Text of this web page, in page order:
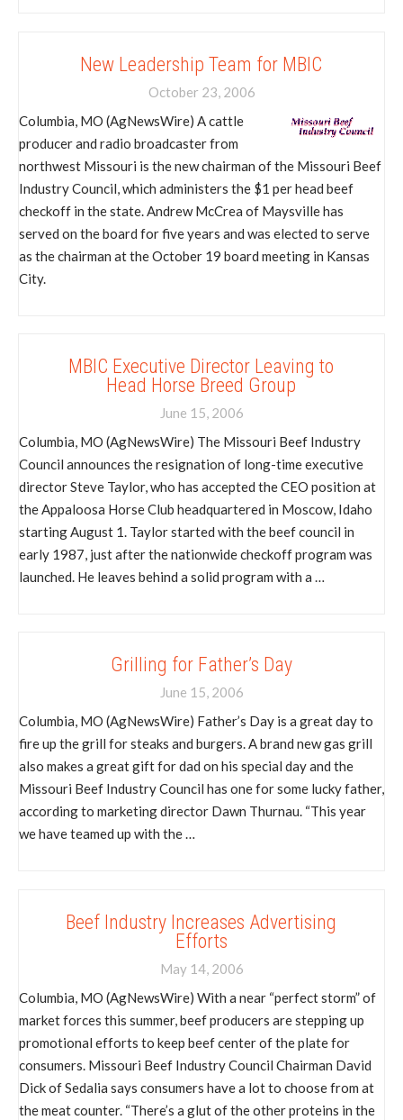
New Leadership Team for MBIC
October 23, 2006
Columbia, MO (AgNewsWire) A cattle
producer and radio broadcaster from
northwest Missouri is the new chairman of the Missouri Beef
Industry Council, which administers the $1 per head beef
checkoff in the state. Andrew McCrea of Maysville has
served on the board for five years and was elected to serve
as the chairman at the October 19 board meeting in Kansas
City.
MBIC Executive Director Leaving to
Head Horse Breed Group
June 15, 2006
Columbia, MO (AgNewsWire) The Missouri Beef Industry
Council announces the resignation of long-time executive
director Steve Taylor, who has accepted the CEO position at
the Appaloosa Horse Club headquartered in Moscow, Idaho
starting August 1. Taylor started with the beef council in
early 1987, just after the nationwide checkoff program was
launched. He leaves behind a solid program with a …
Grilling for Father’s Day
June 15, 2006
Columbia, MO (AgNewsWire) Father’s Day is a great day to
fire up the grill for steaks and burgers. A brand new gas grill
also makes a great gift for dad on his special day and the
Missouri Beef Industry Council has one for some lucky father,
according to marketing director Dawn Thurnau. “This year
we have teamed up with the …
Beef Industry Increases Advertising
Efforts
May 14, 2006
Columbia, MO (AgNewsWire) With a near “perfect storm” of
market forces this summer, beef producers are stepping up
promotional efforts to keep beef center of the plate for
consumers. Missouri Beef Industry Council Chairman David
Dick of Sedalia says consumers have a lot to choose from at
the meat counter. “There’s a glut of the other proteins in the